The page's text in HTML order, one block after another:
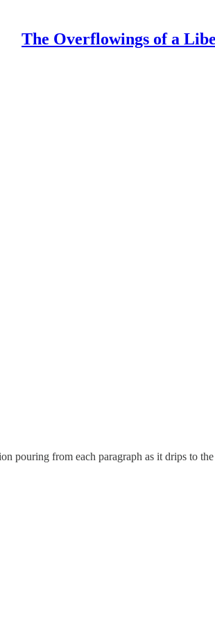
The Overflowings of a
pouring from each paragraph as it drips to